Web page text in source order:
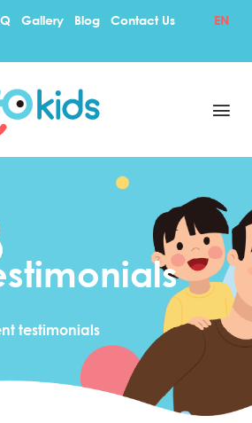
Gallery Blog Contact Us
EN
testimonials